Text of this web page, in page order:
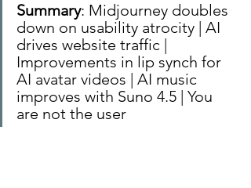
Summary: Midjourney doubles
down on usability atrocity | AI
drives website traffic |
Improvements in lip synch for
AI avatar videos | AI music
improves with Suno 4.5 | You
are not the user